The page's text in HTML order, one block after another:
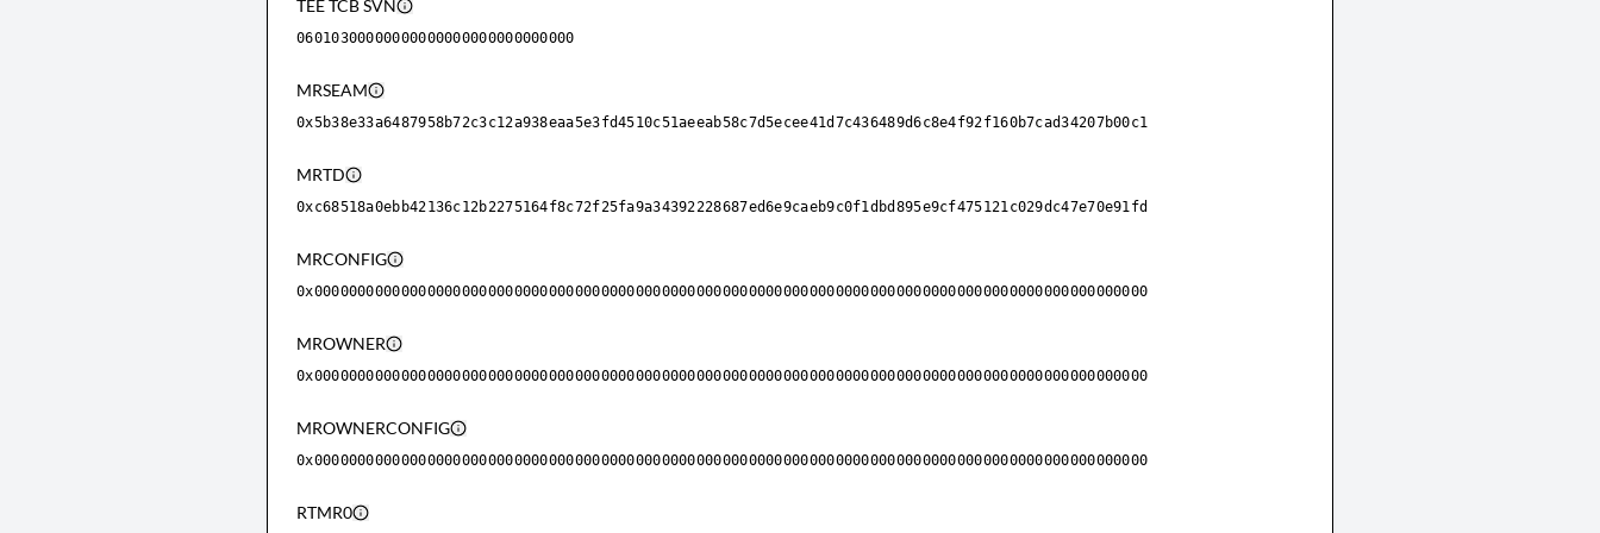
TEE TCB SVN
06010300000000000000000000000000
MRSEAM
0x5b38e33a6487958b72c3c12a938eaa5e3fd4510c51aeeab58c7d5ecee41d7c436489d6c8e4f92f160b7cad34207b00c1
MRTD
0xc68518a0ebb42136c12b2275164f8c72f25fa9a34392228687ed6e9caeb9c0f1dbd895e9cf475121c029dc47e70e91fd
MRCONFIG
0x000000000000000000000000000000000000000000000000000000000000000000000000000000000000000000000000
MROWNER
0x000000000000000000000000000000000000000000000000000000000000000000000000000000000000000000000000
MROWNERCONFIG
0x000000000000000000000000000000000000000000000000000000000000000000000000000000000000000000000000
RTMR0